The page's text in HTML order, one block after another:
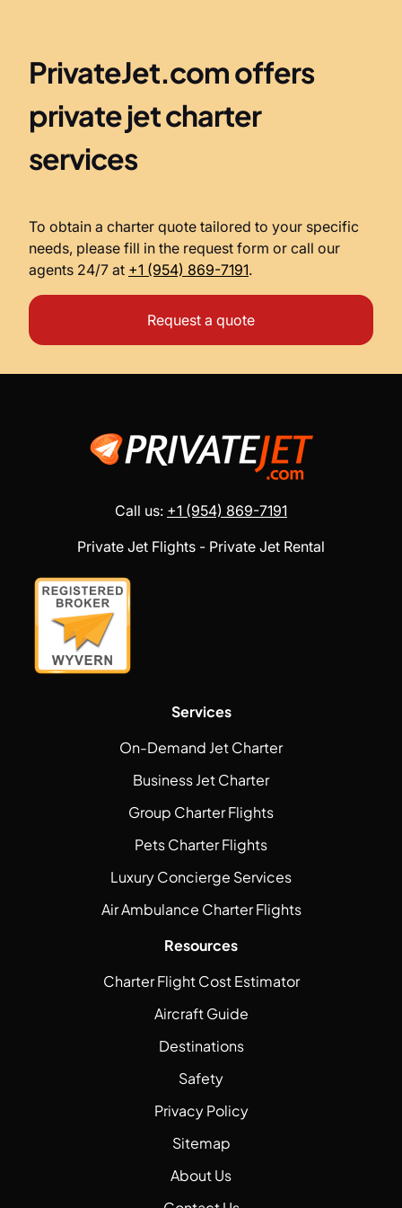
PrivateJet.com offers
private jet charter
services
To obtain a charter quote tailored to your specific
needs, please fill in the request form or call our
agents 24/7 at +1 (954) 869-7191.
Request a quote
Call us: +1 (954) 869-7191
Private Jet Flights - Private Jet Rental
Services
On-Demand Jet Charter
Business Jet Charter
Group Charter Flights
Pets Charter Flights
Luxury Concierge Services
Air Ambulance Charter Flights
Resources
Charter Flight Cost Estimator
Aircraft Guide
Destinations
Safety
Privacy Policy
Sitemap
About Us